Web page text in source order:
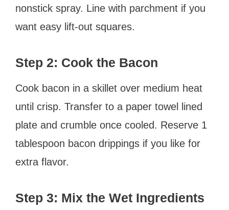
nonstick spray. Line with parchment if you
want easy lift-out squares.
Step 2: Cook the Bacon
Cook bacon in a skillet over medium heat
until crisp. Transfer to a paper towel lined
plate and crumble once cooled. Reserve 1
tablespoon bacon drippings if you like for
extra flavor.
Step 3: Mix the Wet Ingredients